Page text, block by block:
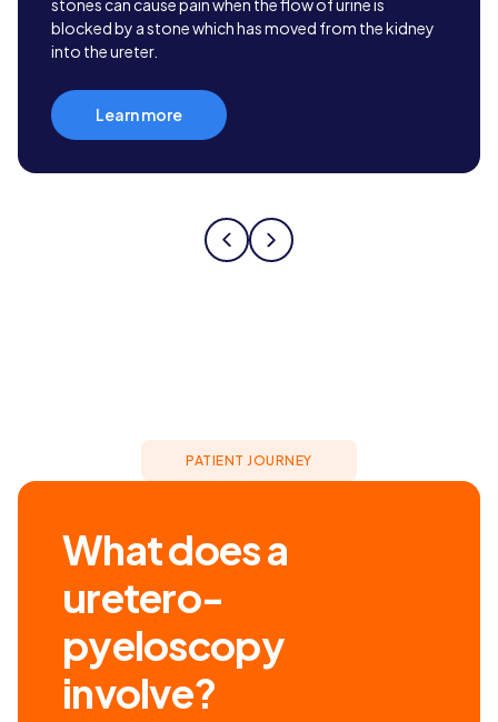
stones can cause pain when the flow of urine is
blocked by a stone which has moved from the kidney
into the ureter.
Learn more
PATIENT JOURNEY
What does a
uretero-
pyeloscopy
involve?